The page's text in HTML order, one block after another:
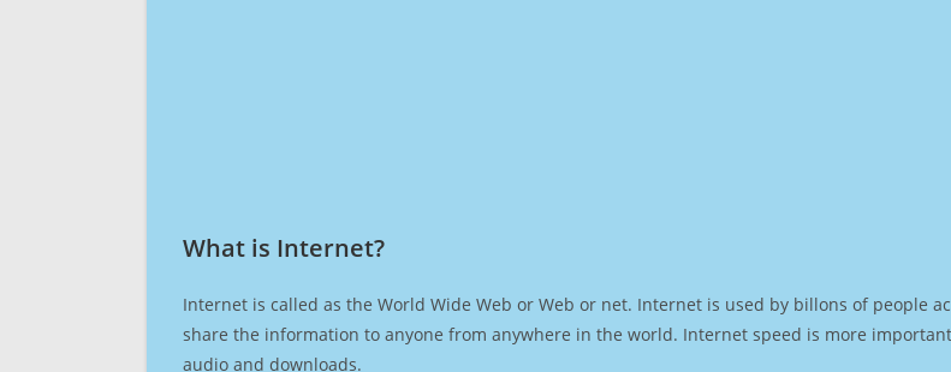
What is Internet?​
Internet is called as the World Wide Web or Web or net. Internet is used by billons of people
share the information to anyone from anywhere in the world. Internet speed is more
audio and downloads.